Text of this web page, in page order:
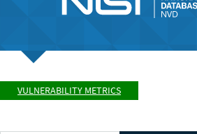
VULNERABILITY METRICS